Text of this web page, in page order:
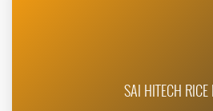
SAI HITECH RICE